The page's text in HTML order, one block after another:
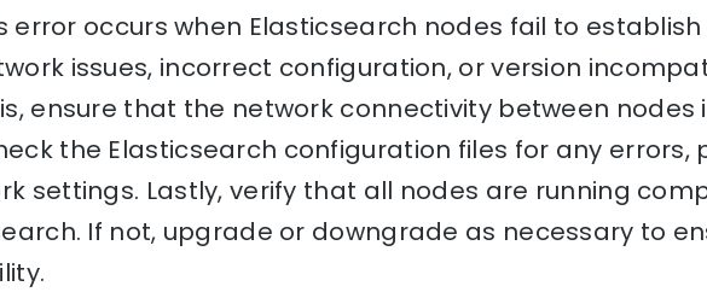
error occurs when Elasticsearch nodes fail to
issues, incorrect configuration, or version
ensure that the network connectivity between nodes
the Elasticsearch configuration files for any errors,
settings. Lastly, verify that all nodes are running
If not, upgrade or downgrade as necessary to